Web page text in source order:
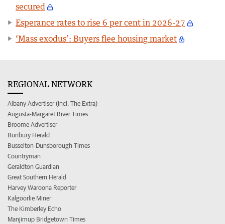
secured
Esperance rates to rise 6 per cent in 2026-27
‘Mass exodus’: Buyers flee housing market
REGIONAL NETWORK
Albany Advertiser (incl. The Extra)
Augusta-Margaret River Times
Broome Advertiser
Bunbury Herald
Busselton-Dunsborough Times
Countryman
Geraldton Guardian
Great Southern Herald
Harvey Waroona Reporter
Kalgoorlie Miner
The Kimberley Echo
Manjimup Bridgetown Times